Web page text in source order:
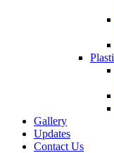
Gallery
Updates
Contact Us